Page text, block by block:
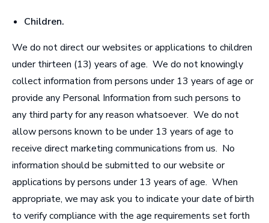
Children.
We do not direct our websites or applications to children
under thirteen (13) years of age. We do not knowingly
collect information from persons under 13 years of age or
provide any Personal Information from such persons to
any third party for any reason whatsoever. We do not
allow persons known to be under 13 years of age to
receive direct marketing communications from us. No
information should be submitted to our website or
applications by persons under 13 years of age. When
appropriate, we may ask you to indicate your date of birth
to verify compliance with the age requirements set forth